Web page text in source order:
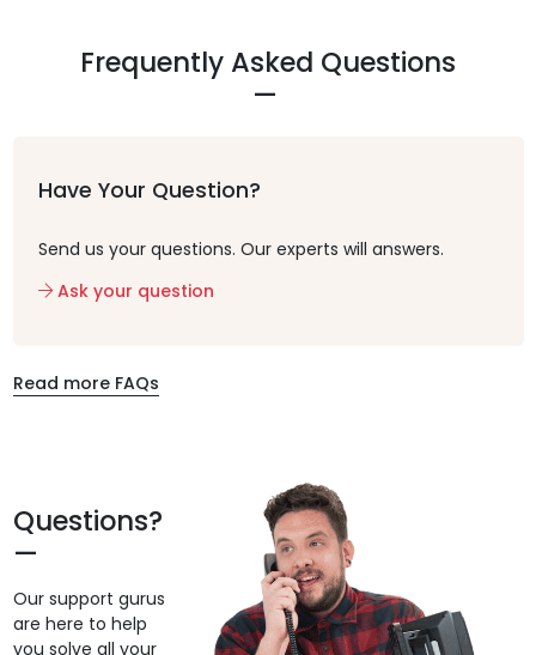
Frequently Asked Questions
Have Your Question?
Send us your questions. Our experts will answers.
Ask your question
Read more FAQs
Questions?
Our support gurus
are here to help
you solve all your